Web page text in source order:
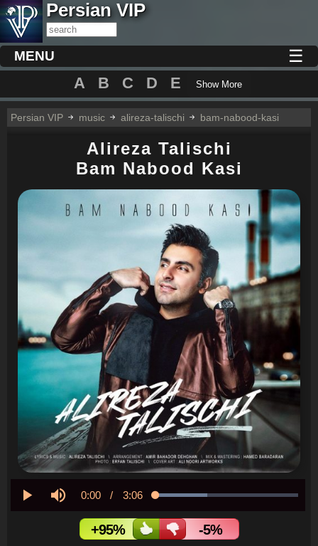
Persian VIP
MENU ☰
A B C D E Show More
Persian VIP music alireza-talischi bam-nabood-kasi
Alireza Talischi
Bam Nabood Kasi
Current
Time
0:00 / Duration
3:06 Loaded:
+95%
-5%